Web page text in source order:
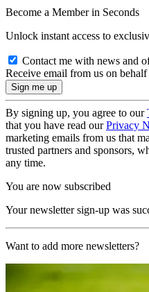
Become a Member in Seconds
Unlock instant access to
Contact me with news and
Receive email from us on
By signing up, you agree to our
that you have read ourPrivacy
marketing emails from us that
trusted partners and sponsors,
any time.
You are now subscribed
Your newsletter sign-up was
Want to add more newsletters?